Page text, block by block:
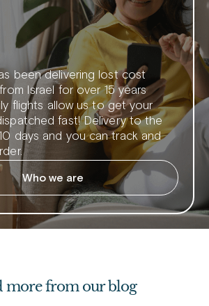
been delivering lost cost
Israel for over 15 years
flights allow us to get your
fast! Delivery to the
days and you can track and
Who we are
more from our blog